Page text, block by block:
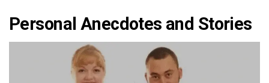
Personal Anecdotes and Stories